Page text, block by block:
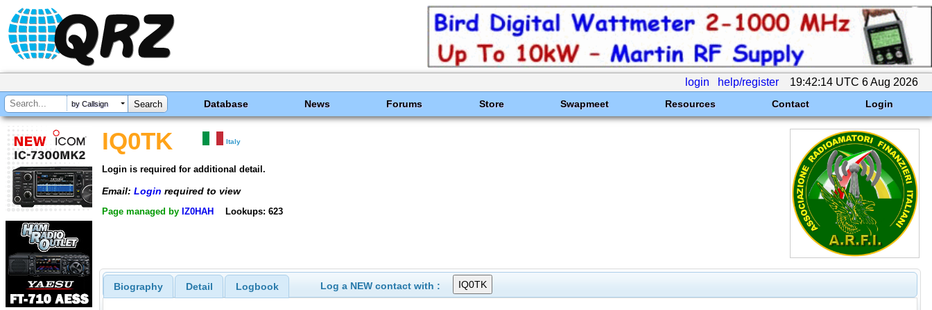
login help/register 19:42:14 UTC 6 Aug 2026
by Callsign Database News Forums Store Swapmeet Resources Contact Login
IQ0TK Italy
Login is required for additional detail.
Email: Login required to view
Page managed by IZ0HAH Lookups: 623
Biography Detail Logbook Log a NEW contact with :